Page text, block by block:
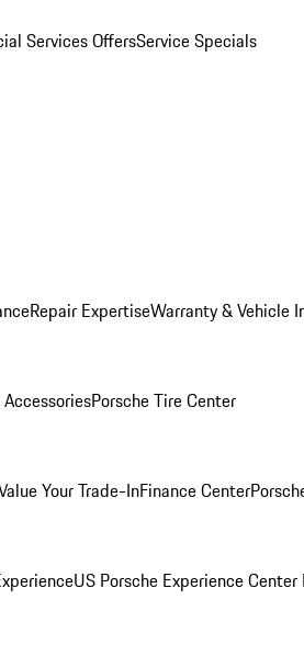
Services OffersService Specials
Repair ExpertiseWarranty & Vehicle
Porsche Tire Center
Your Trade-InFinance Center
US Porsche Experience Center